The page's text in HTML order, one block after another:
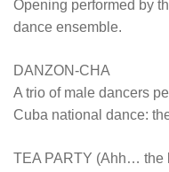
Opening performed by
dance ensemble.
DANZON-CHA
A trio of male dancers
Cuba national dance:
TEA PARTY (Ahh…